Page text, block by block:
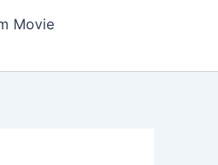
Movie